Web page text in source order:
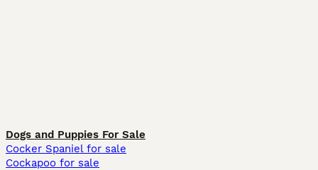
Dogs and Puppies For Sale
Cocker Spaniel for sale
Cockapoo for sale